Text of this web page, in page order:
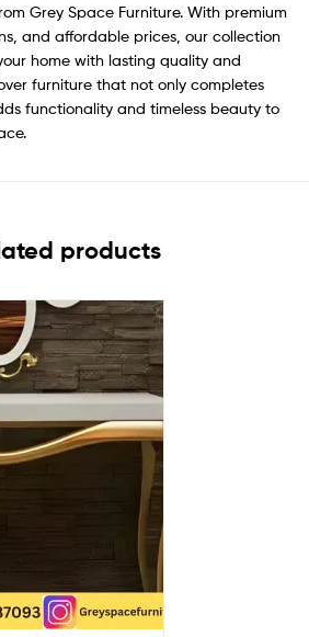
Grey Space Furniture. With premium
and affordable prices, our collection
home with lasting quality and
furniture that not only completes
functionality and timeless beauty to
products